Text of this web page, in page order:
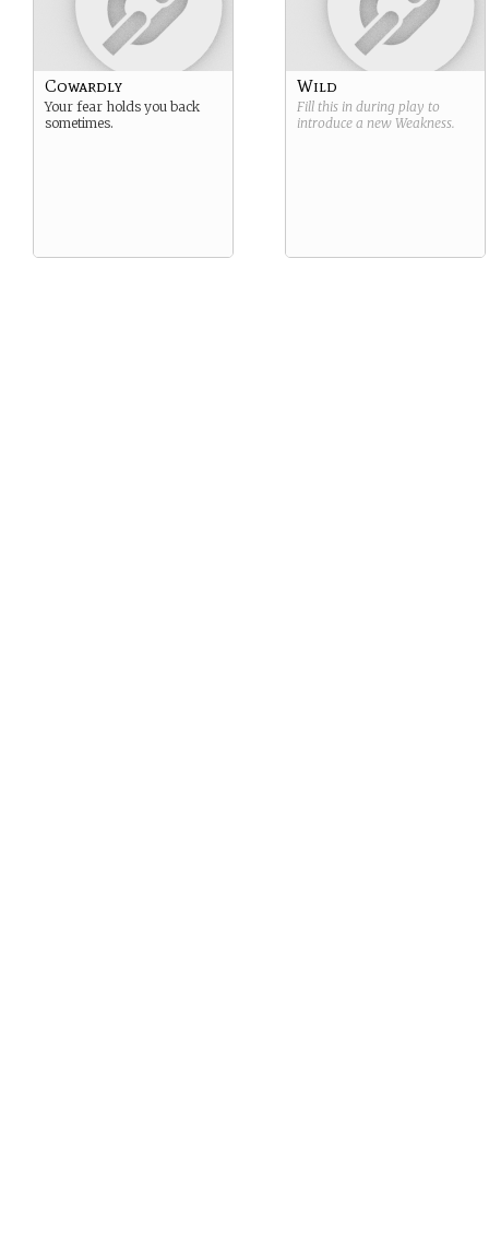
Cowardly
Your fear holds you back
sometimes.
Wild
Fill this in during play to
introduce a new Weakness.